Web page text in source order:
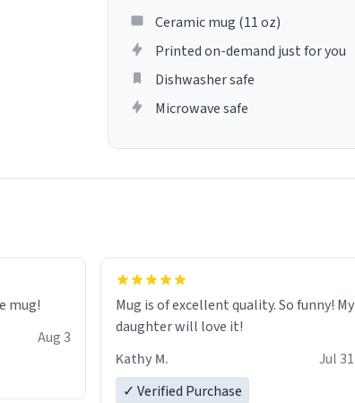
Ceramic mug (11 oz)
Printed on-demand just for you
Dishwasher safe
Microwave safe
mug!
Aug 3
Mug is of excellent quality. So funny! My
daughter will love it!
Kathy M.
Jul 31
✓ Verified Purchase